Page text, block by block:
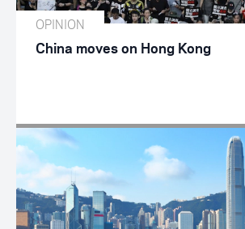
OPINION
China moves on Hong Kong